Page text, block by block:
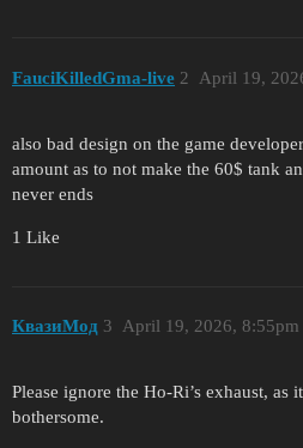
FauciKilledGma-live April 19,
2
also bad design on the game
amount as to not make the 60$ tank
never ends
1 Like
КвазиМод April 19, 2026, 8:55pm
3
Please ignore the Ho-Ri’s exhaust, as
bothersome.